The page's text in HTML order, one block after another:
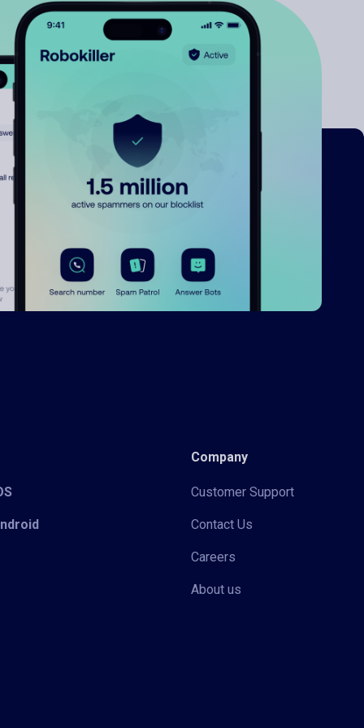
Company
Customer Support
Contact Us
Careers
About us